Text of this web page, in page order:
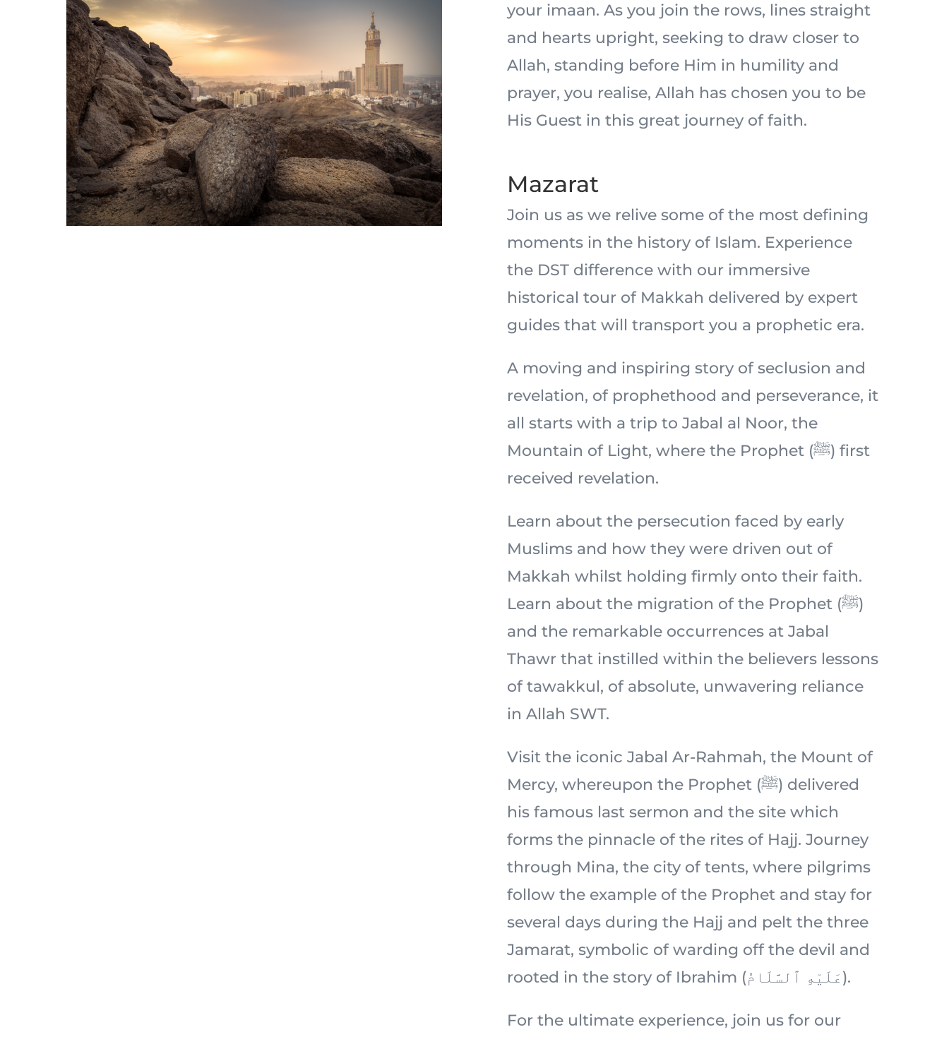
your imaan. As you join the rows, lines straight
and hearts upright, seeking to draw closer to
Allah, standing before Him in humility and
prayer, you realise, Allah has chosen you to be
His Guest in this great journey of faith.
Mazarat
Join us as we relive some of the most defining
moments in the history of Islam. Experience
the DST difference with our immersive
historical tour of Makkah delivered by expert
guides that will transport you a prophetic era.
A moving and inspiring story of seclusion and
revelation, of prophethood and perseverance, it
all starts with a trip to Jabal al Noor, the
Mountain of Light, where the Prophet (ﷺ) first
received revelation.
Learn about the persecution faced by early
Muslims and how they were driven out of
Makkah whilst holding firmly onto their faith.
Learn about the migration of the Prophet (ﷺ)
and the remarkable occurrences at Jabal
Thawr that instilled within the believers lessons
of tawakkul, of absolute, unwavering reliance
in Allah SWT.
Visit the iconic Jabal Ar-Rahmah, the Mount of
Mercy, whereupon the Prophet (ﷺ) delivered
his famous last sermon and the site which
forms the pinnacle of the rites of Hajj. Journey
through Mina, the city of tents, where pilgrims
follow the example of the Prophet and stay for
several days during the Hajj and pelt the three
Jamarat, symbolic of warding off the devil and
rooted in the story of Ibrahim (عَلَيْهِ ٱلسَّلَامُ).
For the ultimate experience, join us for our